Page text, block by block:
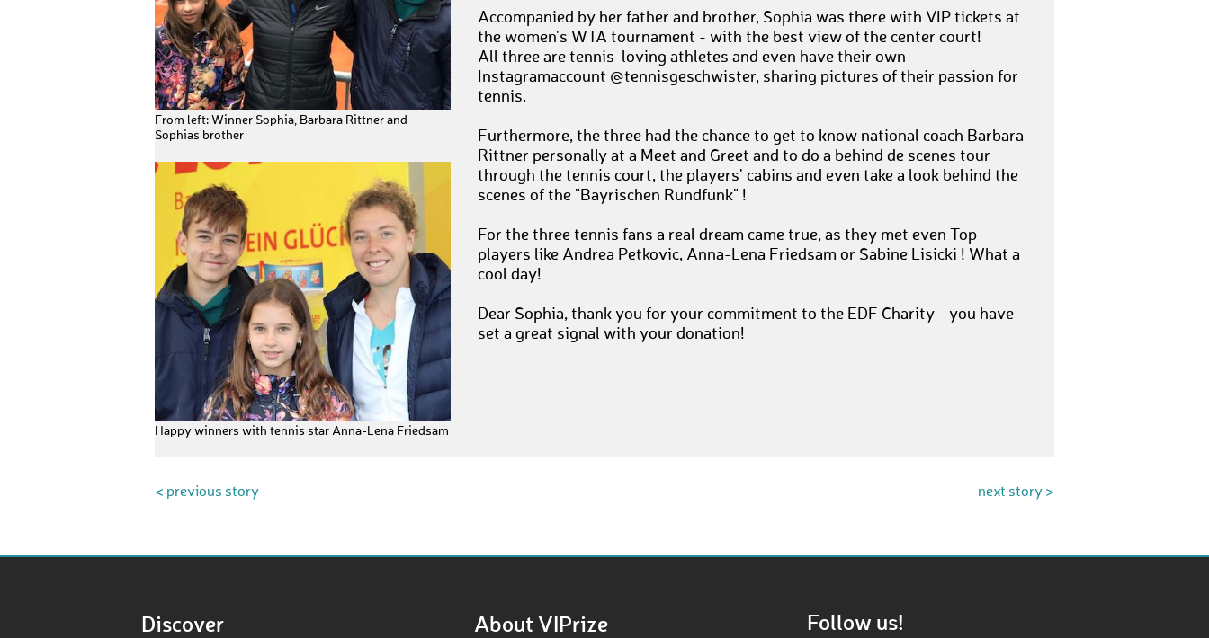
From left: Winner Sophia, Barbara Rittner and
Sophias brother
Happy winners with tennis star Anna-Lena Friedsam
Accompanied by her father and brother, Sophia was there with VIP tickets at
the women's WTA tournament - with the best view of the center court!
All three are tennis-loving athletes and even have their own
Instagramaccount @tennisgeschwister, sharing pictures of their passion for
tennis.
Furthermore, the three had the chance to get to know national coach Barbara
Rittner personally at a Meet and Greet and to do a behind de scenes tour
through the tennis court, the players' cabins and even take a look behind the
scenes of the "Bayrischen Rundfunk" !
For the three tennis fans a real dream came true, as they met even Top
players like Andrea Petkovic, Anna-Lena Friedsam or Sabine Lisicki ! What a
cool day!
Dear Sophia, thank you for your commitment to the EDF Charity - you have
set a great signal with your donation!
< previous story next story >
Discover About VIPrize Follow us!